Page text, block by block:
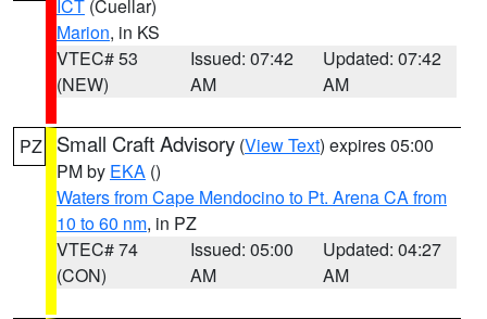
ICT (Cuellar)
Marion, in KS
VTEC# 53
(NEW)
Issued: 07:42
AM
Updated: 07:42
AM
PZ Small Craft Advisory (View Text) expires 05:00
PM by EKA ()
Waters from Cape Mendocino to Pt. Arena CA from
10 to 60 nm, in PZ
VTEC# 74
(CON)
Issued: 05:00
AM
Updated: 04:27
AM